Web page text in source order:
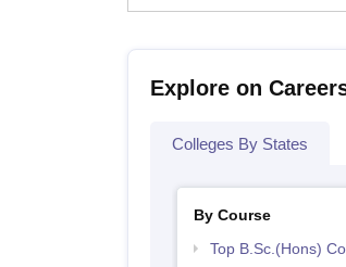
Explore on
Colleges By States
By Course
Top B.Sc.(Hons)